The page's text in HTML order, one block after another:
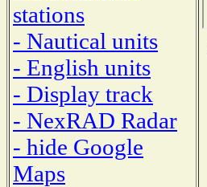
stations
- Nautical units
- English units
- Display track
- NexRAD Radar
- hide Google
Maps